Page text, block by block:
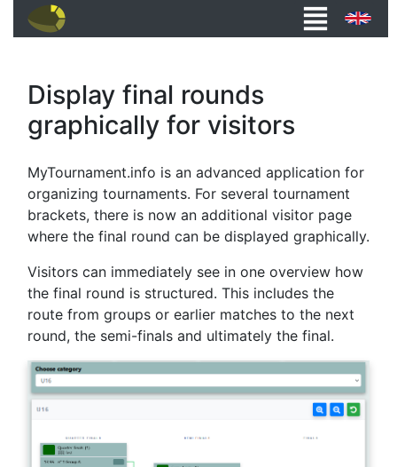
Display final rounds
graphically for visitors
MyTournament.info is an advanced application for
organizing tournaments. For several tournament
brackets, there is now an additional visitor page
where the final round can be displayed graphically.
Visitors can immediately see in one overview how
the final round is structured. This includes the
route from groups or earlier matches to the next
round, the semi-finals and ultimately the final.